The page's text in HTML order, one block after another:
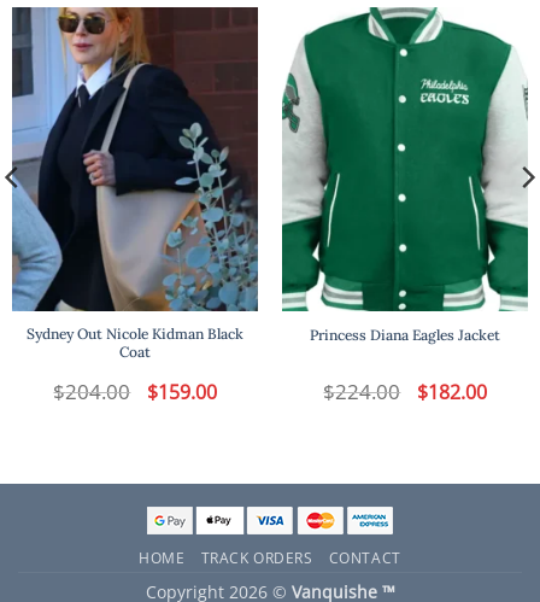
Sydney Out Nicole Kidman Black
Coat
$204.00 Original
price
$159.00Current
price
Princess Diana Eagles Jacket
$224.00 Original
price
$182.00Current
price
HOME TRACK ORDERS CONTACT
Copyright 2026 © Vanquishe ™